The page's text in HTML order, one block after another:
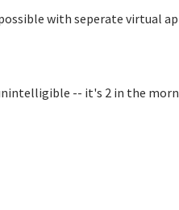
with seperate virtual
-- it's 2 in the